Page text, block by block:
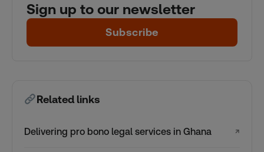
Sign up to our newsletter
Subscribe
Related links
Delivering pro bono legal services in Ghana ↗